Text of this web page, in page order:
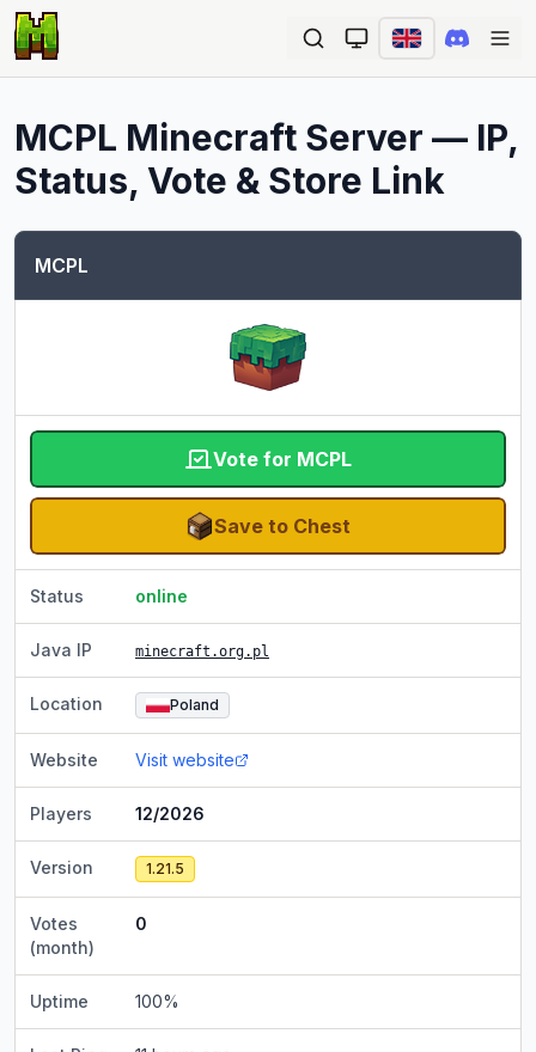
MCPL Minecraft Server — IP,
Status, Vote & Store Link
MCPL
Vote for MCPL
Save to Chest
Status online
Java IP minecraft.org.pl
Location Poland
Website Visit website
Players 12/2026
Version 1.21.5
Votes
(month)
0
Uptime 100%